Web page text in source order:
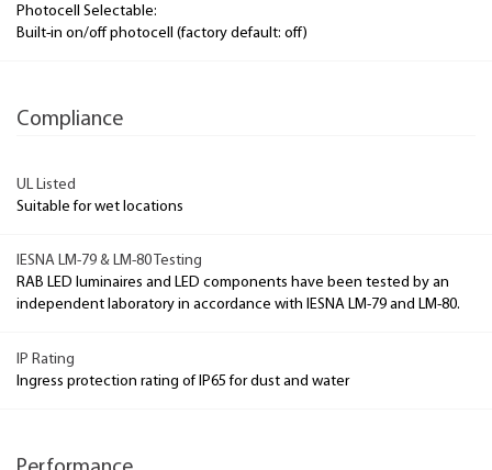
Photocell Selectable:
Built-in on/off photocell (factory default: off)
Compliance
UL Listed
Suitable for wet locations
IESNA LM-79 & LM-80 Testing
RAB LED luminaires and LED components have been tested by an
independent laboratory in accordance with IESNA LM-79 and LM-80.
IP Rating
Ingress protection rating of IP65 for dust and water